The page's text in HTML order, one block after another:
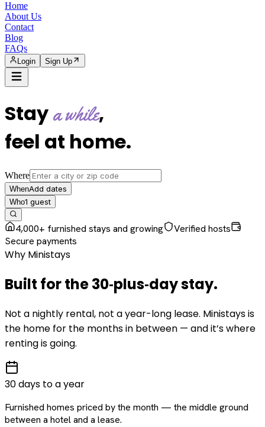
Home
About Us
Contact
Blog
FAQs
Login Sign Up
Staya while,
feel at home.
Where
WhenAdd dates
Who1 guest
4,000+ furnished stays and growing
Verified hosts
Secure payments
Why Ministays
Built for the30‑plus‑daystay.
Not a nightly rental, not a year-long lease. Ministays is
the home for the months in between — and it’s where
renting is going.
30 days to a year
Furnished homes priced by the month — the middle ground
between a hotel and a lease.